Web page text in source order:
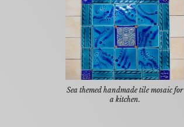
Sea themed handmade tile mosaic for
a kitchen.